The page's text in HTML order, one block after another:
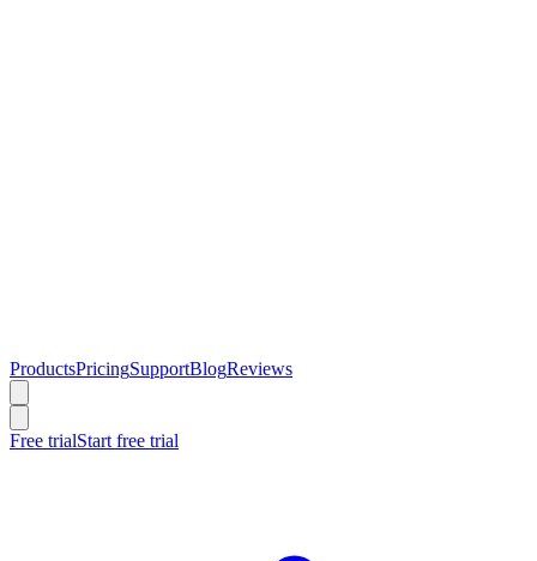
ProductsPricingSupportBlogReviews
Free trialStart free trial